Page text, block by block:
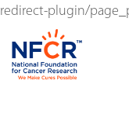
redirect-plugin/